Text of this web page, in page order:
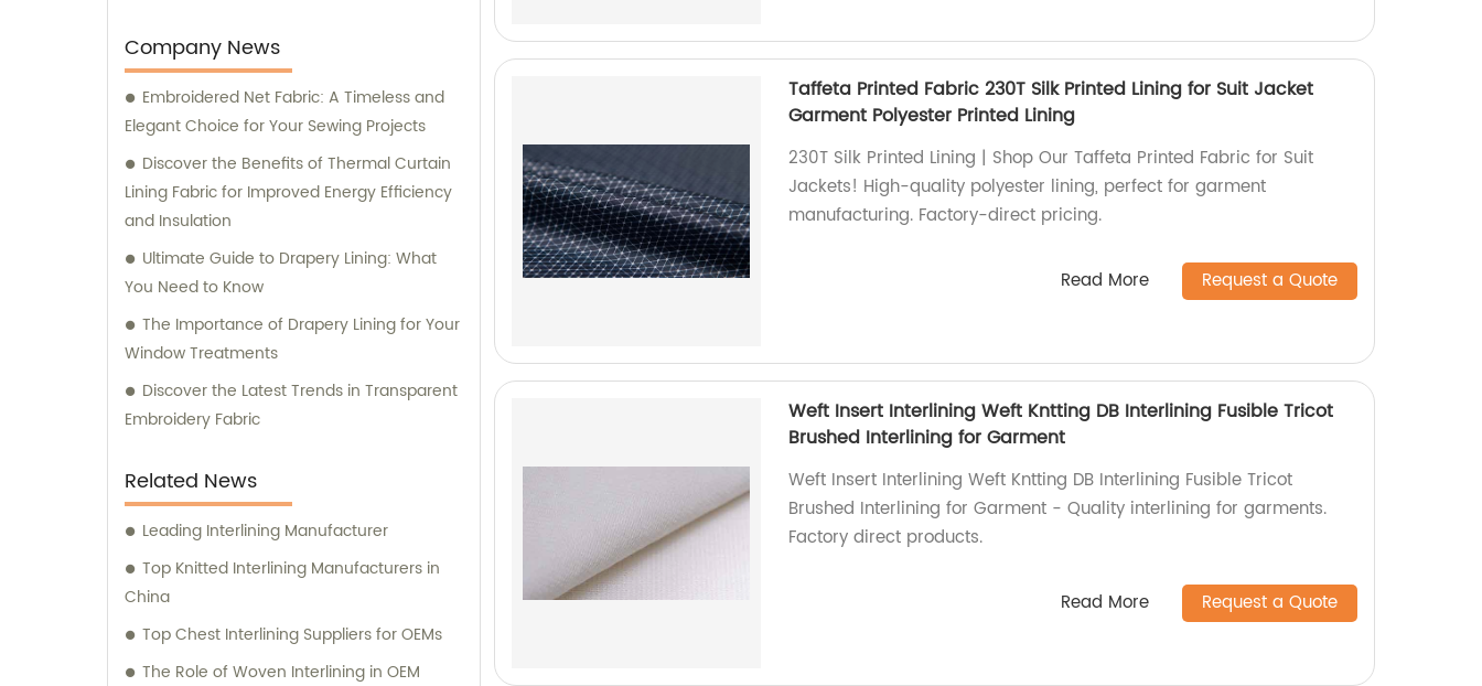
Company News
Embroidered Net Fabric: A Timeless and
Elegant Choice for Your Sewing Projects
Discover the Benefits of Thermal Curtain
Lining Fabric for Improved Energy Efficiency
and Insulation
Ultimate Guide to Drapery Lining: What
You Need to Know
The Importance of Drapery Lining for Your
Window Treatments
Discover the Latest Trends in Transparent
Embroidery Fabric
Related News
Leading Interlining Manufacturer
Top Knitted Interlining Manufacturers in
China
Top Chest Interlining Suppliers for OEMs
The Role of Woven Interlining in OEM
Taffeta Printed Fabric 230T Silk Printed Lining for Suit Jacket
Garment Polyester Printed Lining
230T Silk Printed Lining | Shop Our Taffeta Printed Fabric for Suit
Jackets! High-quality polyester lining, perfect for garment
manufacturing. Factory-direct pricing.
Read More Request a Quote
Weft Insert Interlining Weft Kntting DB Interlining Fusible Tricot
Brushed Interlining for Garment
Weft Insert Interlining Weft Kntting DB Interlining Fusible Tricot
Brushed Interlining for Garment - Quality interlining for garments.
Factory direct products.
Read More Request a Quote